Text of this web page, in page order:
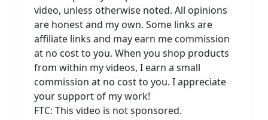
video, unless otherwise noted. All opinions
are honest and my own. Some links are
affiliate links and may earn me commission
at no cost to you. When you shop products
from within my videos, I earn a small
commission at no cost to you. I appreciate
your support of my work!
FTC: This video is not sponsored.